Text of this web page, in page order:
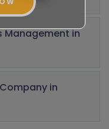
Management in
in